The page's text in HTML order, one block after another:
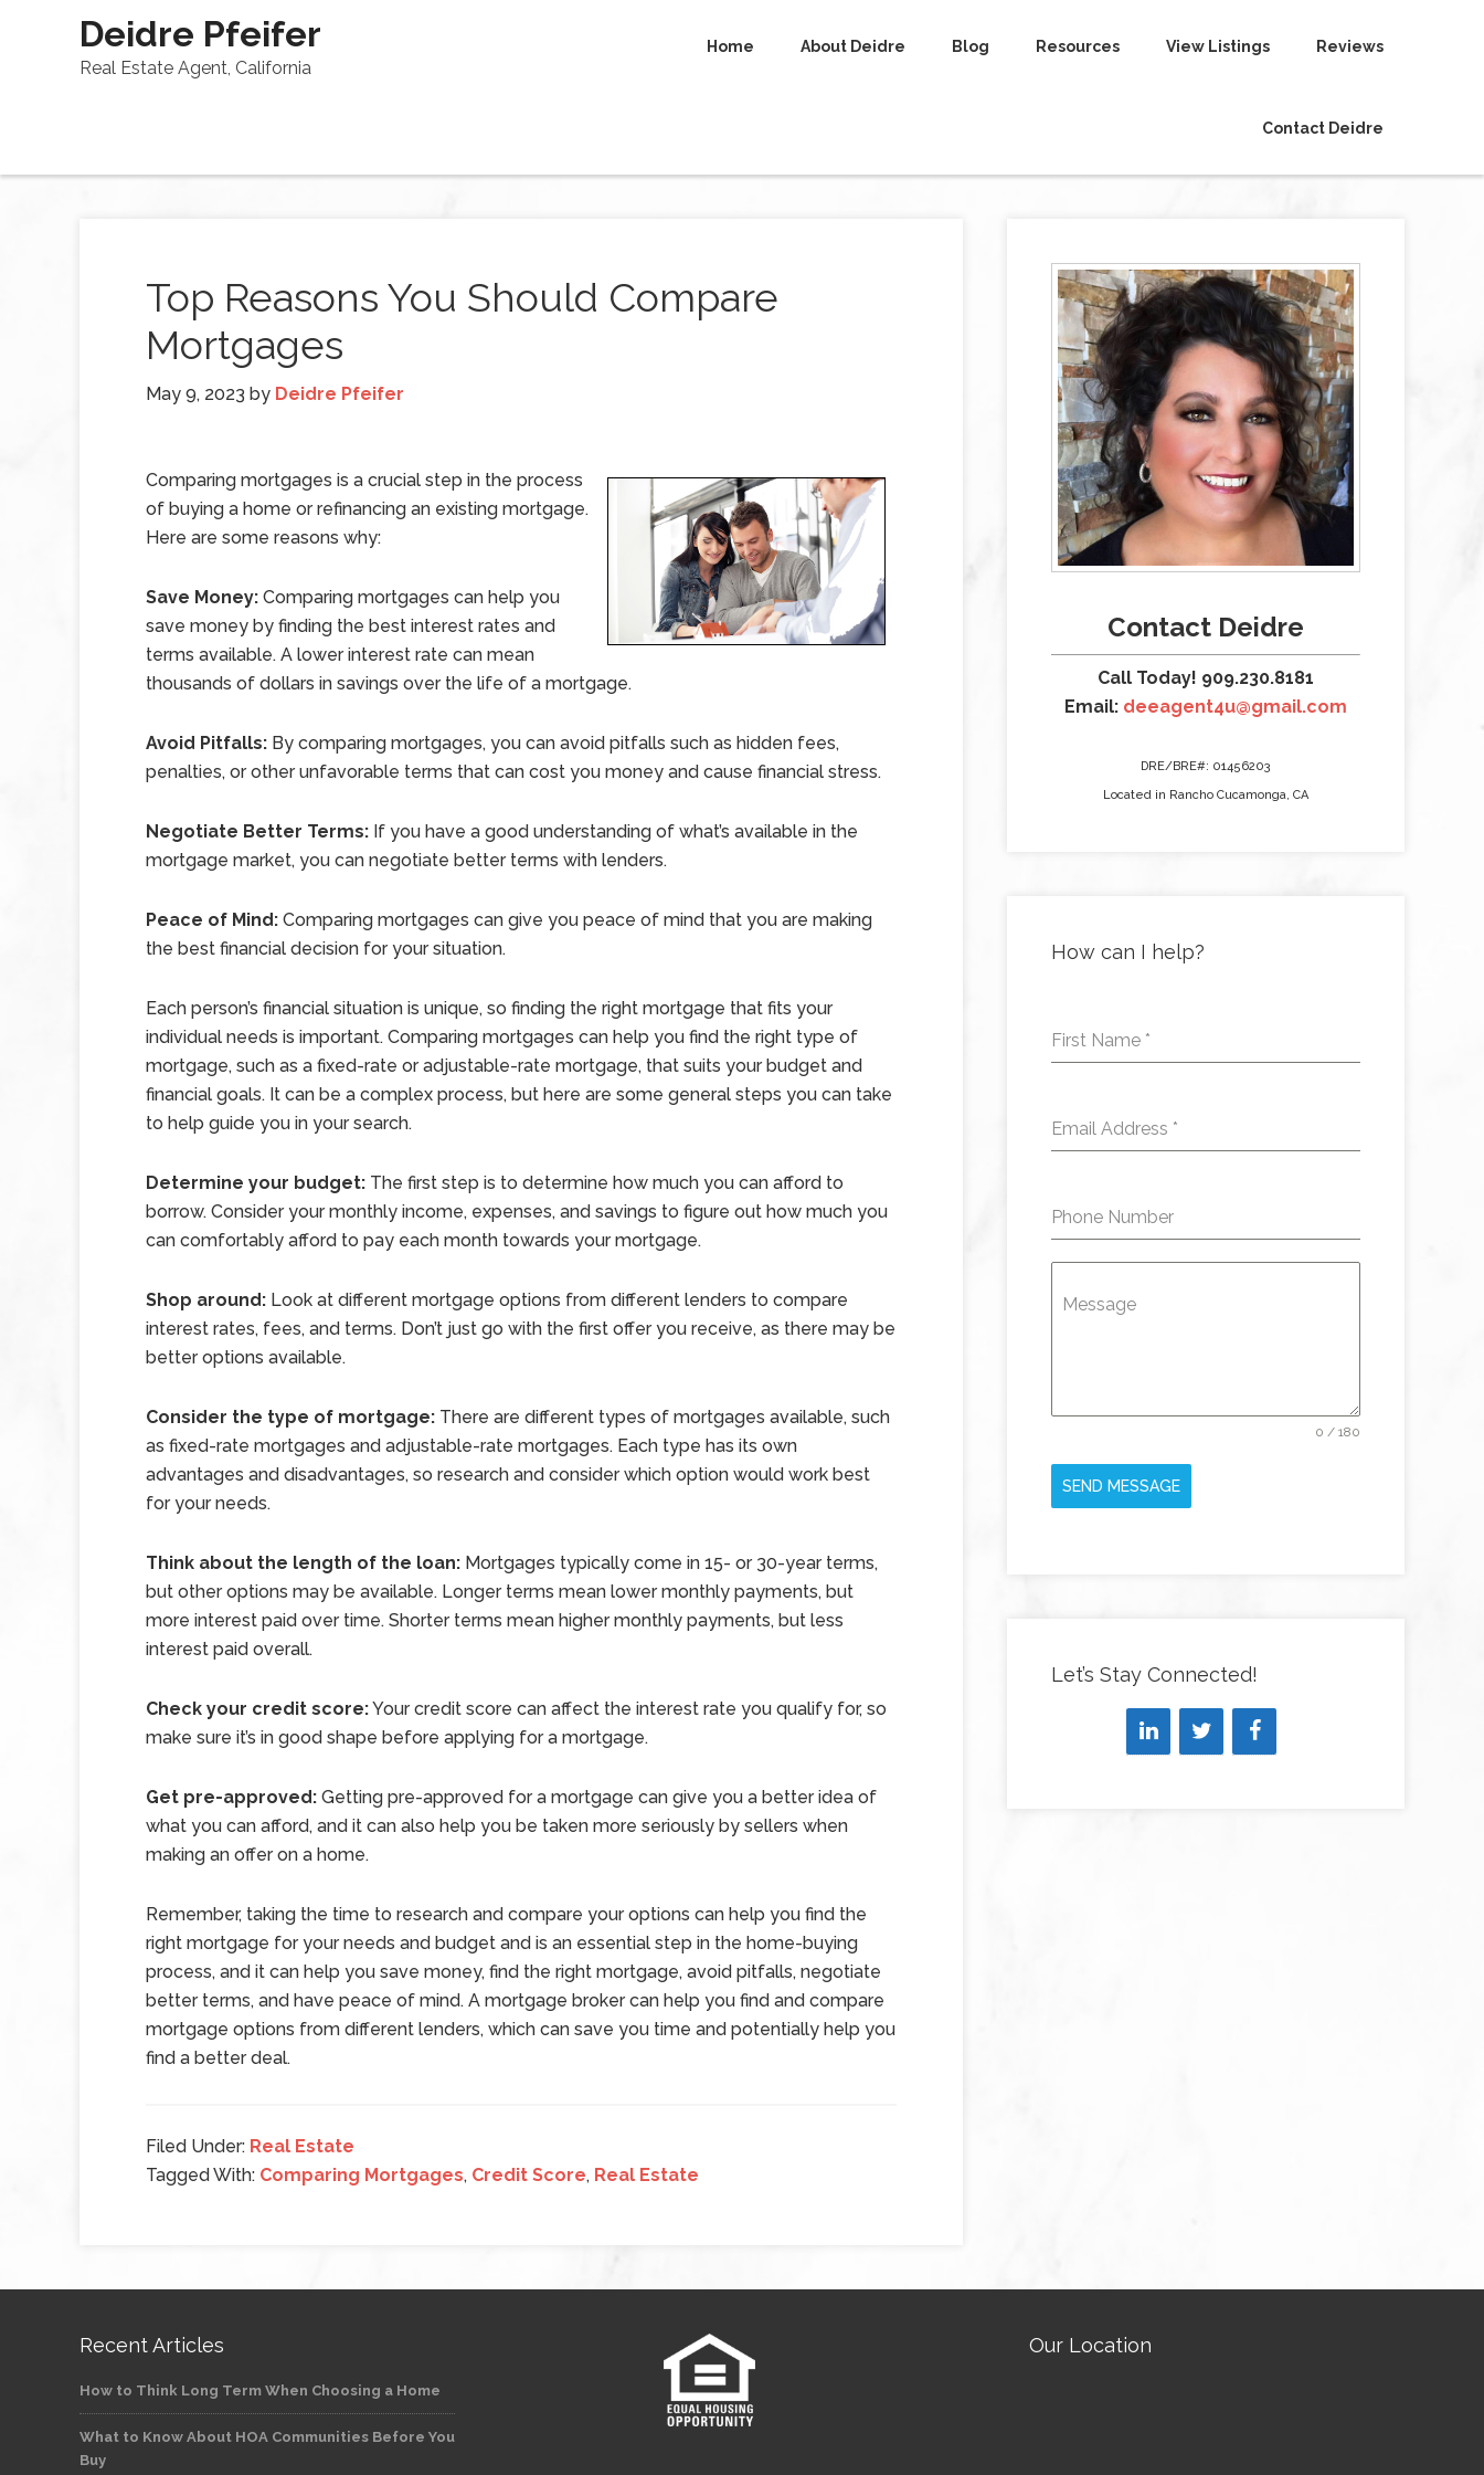
Deidre Pfeifer
Real Estate Agent, California
Home About Deidre Blog Resources View Listings Reviews
Contact Deidre
Top Reasons You Should Compare
Mortgages
May 9, 2023 by Deidre Pfeifer
Comparing mortgages is a crucial step in the process
of buying a home or refinancing an existing mortgage.
Here are some reasons why:
Save Money: Comparing mortgages can help you
save money by finding the best interest rates and
terms available. A lower interest rate can mean
thousands of dollars in savings over the life of a mortgage.
Avoid Pitfalls: By comparing mortgages, you can avoid pitfalls such as hidden fees,
penalties, or other unfavorable terms that can cost you money and cause financial stress.
Negotiate Better Terms: If you have a good understanding of what’s available in the
mortgage market, you can negotiate better terms with lenders.
Peace of Mind: Comparing mortgages can give you peace of mind that you are making
the best financial decision for your situation.
Each person’s financial situation is unique, so finding the right mortgage that fits your
individual needs is important. Comparing mortgages can help you find the right type of
mortgage, such as a fixed-rate or adjustable-rate mortgage, that suits your budget and
financial goals. It can be a complex process, but here are some general steps you can take
to help guide you in your search.
Determine your budget: The first step is to determine how much you can afford to
borrow. Consider your monthly income, expenses, and savings to figure out how much you
can comfortably afford to pay each month towards your mortgage.
Shop around: Look at different mortgage options from different lenders to compare
interest rates, fees, and terms. Don’t just go with the first offer you receive, as there may be
better options available.
Consider the type of mortgage: There are different types of mortgages available, such
as fixed-rate mortgages and adjustable-rate mortgages. Each type has its own
advantages and disadvantages, so research and consider which option would work best
for your needs.
Think about the length of the loan: Mortgages typically come in 15- or 30-year terms,
but other options may be available. Longer terms mean lower monthly payments, but
more interest paid over time. Shorter terms mean higher monthly payments, but less
interest paid overall.
Check your credit score:Your credit score can affect the interest rate you qualify for, so
make sure it’s in good shape before applying for a mortgage.
Get pre-approved: Getting pre-approved for a mortgage can give you a better idea of
what you can afford, and it can also help you be taken more seriously by sellers when
making an offer on a home.
Remember, taking the time to research and compare your options can help you find the
right mortgage for your needs and budget and is an essential step in the home-buying
process, and it can help you save money, find the right mortgage, avoid pitfalls, negotiate
better terms, and have peace of mind. A mortgage broker can help you find and compare
mortgage options from different lenders, which can save you time and potentially help you
find a better deal.
Filed Under: Real Estate
Tagged With: Comparing Mortgages, Credit Score, Real Estate
Contact Deidre
Call Today! 909.230.8181
Email: deeagent4u@gmail.com
DRE/BRE#: 01456203
Located in Rancho Cucamonga, CA
How can I help?
First Name *
Email Address *
Phone Number
Message
0 / 180
SEND MESSAGE
Let’s Stay Connected!
Recent Articles
How to Think Long Term When Choosing a Home
What to Know About HOA Communities Before You
Buy
Our Location